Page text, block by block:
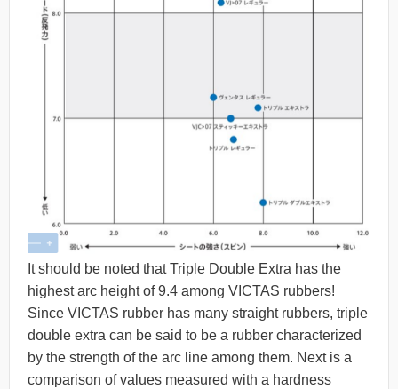
It should be noted that Triple Double Extra has the
highest arc height of 9.4 among VICTAS rubbers!
Since VICTAS rubber has many straight rubbers, triple
double extra can be said to be a rubber characterized
by the strength of the arc line among them. Next is a
comparison of values measured with a hardness